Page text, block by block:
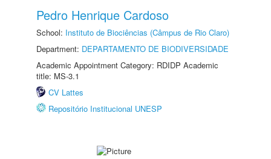
Pedro Henrique Cardoso
School: Instituto de Biociências (Câmpus de Rio Claro)
Department: DEPARTAMENTO DE BIODIVERSIDADE
Academic Appointment Category: RDIDP Academic
title: MS-3.1
CV Lattes
Repositório Institucional UNESP